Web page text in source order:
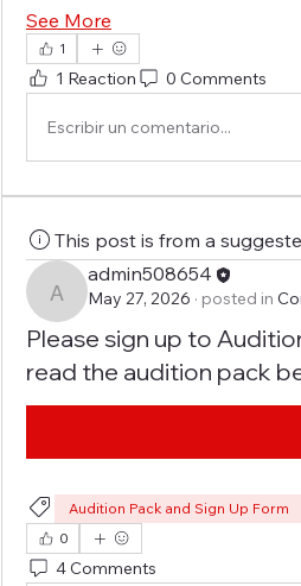
See More
1
1 Reaction 0 Comments
Escribir un comentario...
This post is from a
admin508654
admin508654
May 27, 2026 · posted in
Please sign up to
read the audition pack
Audition Pack and Sign Up Form
0
4 Comments